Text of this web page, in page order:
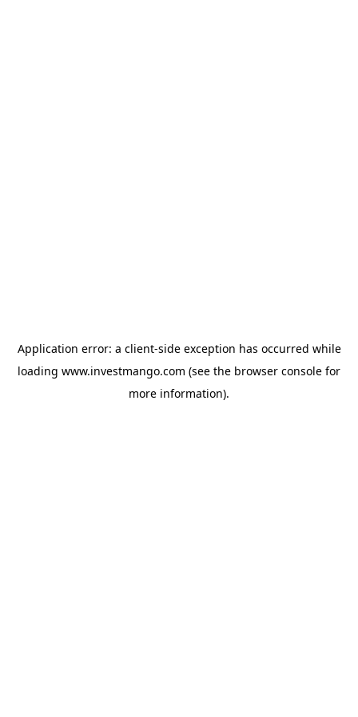
Application error: a client-side exception has occurred while
loading www.investmango.com (see the browser console for
more information).